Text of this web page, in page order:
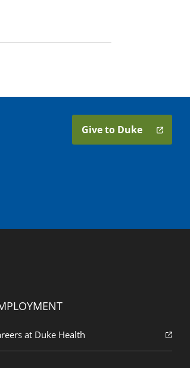
Give to Duke
at Duke Health